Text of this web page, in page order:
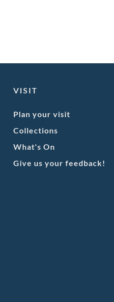
VISIT
Plan your visit
Collections
What's On
Give us your feedback!